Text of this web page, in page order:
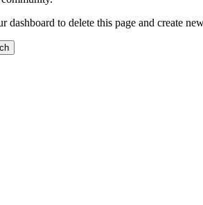
dashboard to delete this page and create